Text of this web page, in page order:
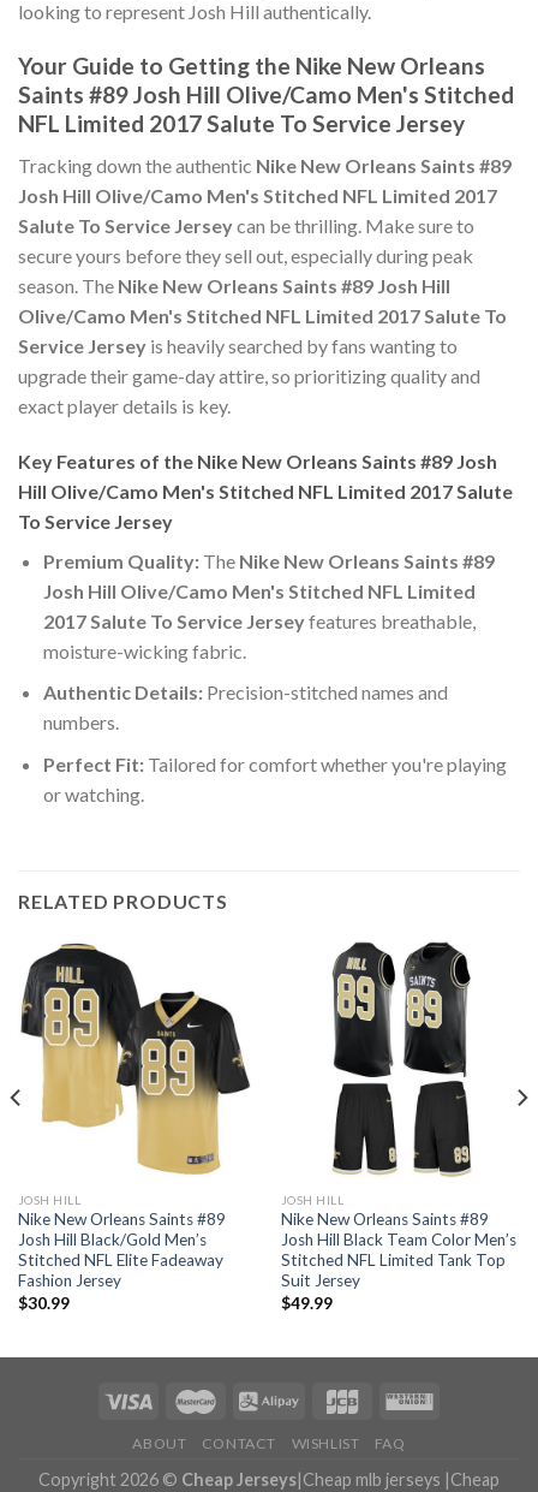
looking to represent Josh Hill authentically.
Your Guide to Getting the Nike New Orleans
Saints #89 Josh Hill Olive/Camo Men's Stitched
NFL Limited 2017 Salute To Service Jersey
Tracking down the authentic Nike New Orleans Saints #89
Josh Hill Olive/Camo Men's Stitched NFL Limited 2017
Salute To Service Jerseycan be thrilling. Make sure to
secure yours before they sell out, especially during peak
season. The Nike New Orleans Saints #89 Josh Hill
Olive/Camo Men's Stitched NFL Limited 2017 Salute To
Service Jersey is heavily searched by fans wanting to
upgrade their game-day attire, so prioritizing quality and
exact player details is key.
Key Features of the Nike New Orleans Saints #89 Josh
Hill Olive/Camo Men's Stitched NFL Limited 2017 Salute
To Service Jersey
Premium Quality:The Nike New Orleans Saints #89
Josh Hill Olive/Camo Men's Stitched NFL Limited
2017 Salute To Service Jerseyfeatures breathable,
moisture-wicking fabric.
Authentic Details:Precision-stitched names and
numbers.
Perfect Fit:Tailored for comfort whether you're playing
or watching.
RELATED PRODUCTS
JOSH HILL
Nike New Orleans Saints #89
Josh Hill Black/Gold Men’s
Stitched NFL Elite Fadeaway
Fashion Jersey
$30.99
JOSH HILL
Nike New Orleans Saints #89
Josh Hill Black Team Color Men’s
Stitched NFL Limited Tank Top
Suit Jersey
$49.99
ABOUT CONTACT WISHLIST FAQ
Copyright 2026 © Cheap Jerseys|Cheap mlb jerseys |Cheap